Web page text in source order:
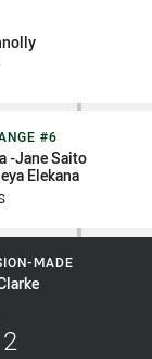
#6
#6
-Jane Saito
Elekana
MADE